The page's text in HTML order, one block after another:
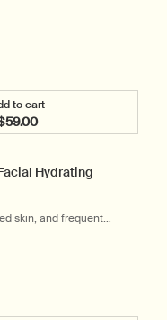
to cart
Add the Purifying Facial
Hydrating
skin, and frequent